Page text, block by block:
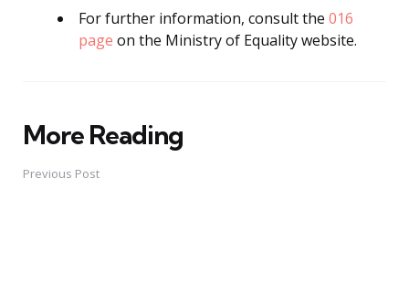
For further information, consult the 016
page on the Ministry of Equality website.
More Reading
Post
navigation
Previous Post